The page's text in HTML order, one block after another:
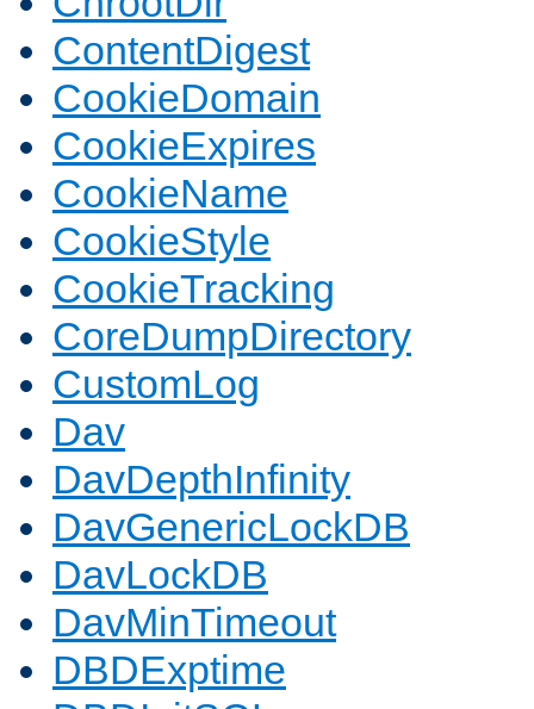
ContentDigest
CookieDomain
CookieExpires
CookieName
CookieStyle
CookieTracking
CoreDumpDirectory
CustomLog
Dav
DavDepthInfinity
DavGenericLockDB
DavLockDB
DavMinTimeout
DBDExptime